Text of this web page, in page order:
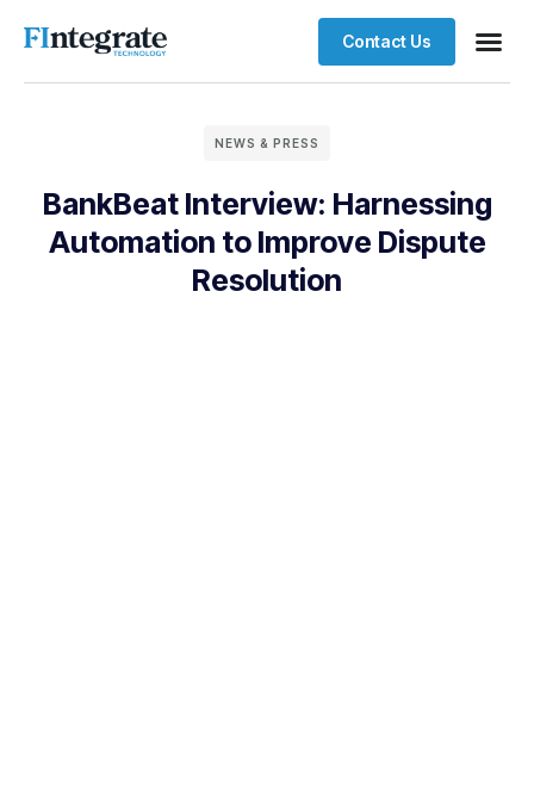
Contact Us
NEWS & PRESS
BankBeat Interview: Harnessing
Automation to Improve Dispute
Resolution